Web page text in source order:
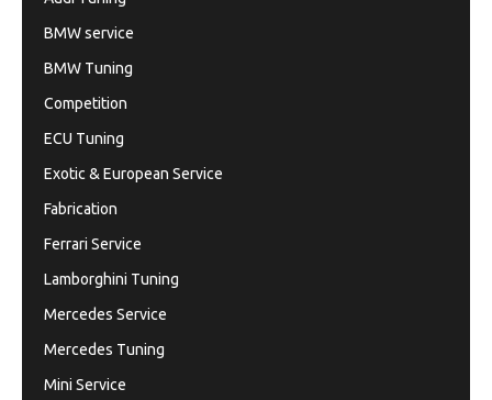
BMW service
BMW Tuning
Competition
ECU Tuning
Exotic & European Service
Fabrication
Ferrari Service
Lamborghini Tuning
Mercedes Service
Mercedes Tuning
Mini Service